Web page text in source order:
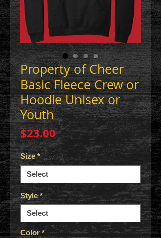
Property of Cheer
Basic Fleece Crew or
Hoodie Unisex or
Youth
$23.00Price
Size *
Style *
Color *